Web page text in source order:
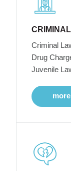
Criminal
Drug
Juvenile
more